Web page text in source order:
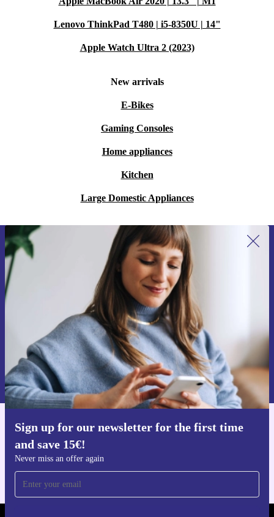
Lenovo ThinkPad T480 | i5-8350U | 14"
Apple Watch Ultra 2 (2023)
New arrivals
E-Bikes
Gaming Consoles
Home appliances
Kitchen
Large Domestic Appliances
Sign up for our newsletter for the first time
and save 15€!
Never miss an offer again
Sign up for our newsletter for the first
time and save 15€!
Never miss an offer again.
Request voucher
Information about the use of personal data can be found in our
Privacy policy .
Get the refurbed app